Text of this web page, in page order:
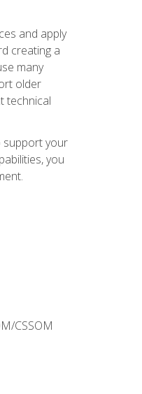
and apply
creating a
many
older
technical
support your
you
CSSOM